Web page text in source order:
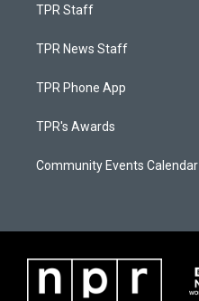
TPR Staff
TPR News Staff
TPR Phone App
TPR's Awards
Community Events Calendar